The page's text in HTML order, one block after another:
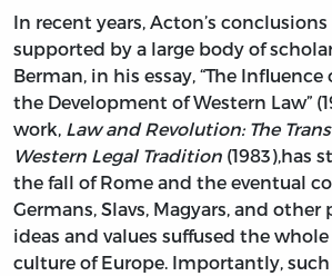
In recent years, Acton’s
supported by a large body of
Berman, in his essay, “The
the Development of Western Law”
work, Law and Revolution: The
Western Legal Tradition (1983),has
the fall of Rome and the eventual
Germans, Slavs, Magyars, and other
ideas and values suffused the
culture of Europe. Importantly,